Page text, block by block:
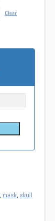
Clear
, mask, skull